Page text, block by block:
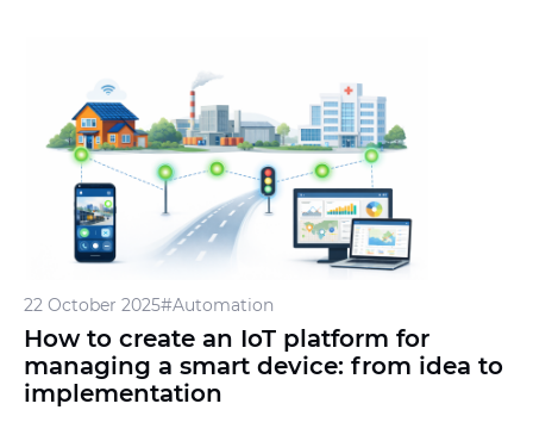
22 October 2025#Automation
How to create an IoT platform for
managing a smart device: from idea to
implementation